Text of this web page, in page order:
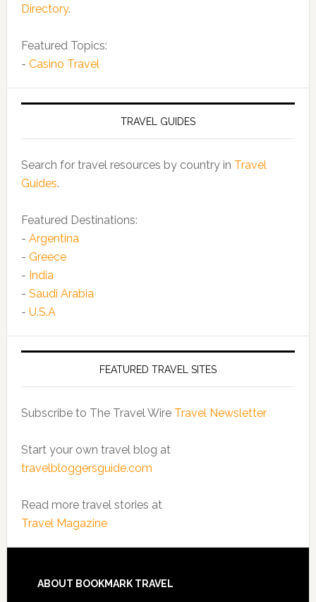
Directory.
Featured Topics:
- Casino Travel
TRAVEL GUIDES
Search for travel resources by country in Travel
Guides.
Featured Destinations:
- Argentina
- Greece
- India
- Saudi Arabia
- U.S.A
FEATURED TRAVEL SITES
Subscribe to The Travel Wire Travel Newsletter
Start your own travel blog at
travelbloggersguide.com
Read more travel stories at
Travel Magazine
ABOUT BOOKMARK TRAVEL